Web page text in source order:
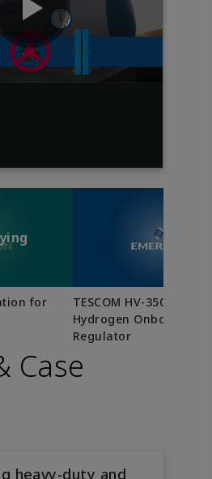
for
TESCOM HV-3500 Series
Hydrogen Onboard
Regulator
Case
heavy-duty and